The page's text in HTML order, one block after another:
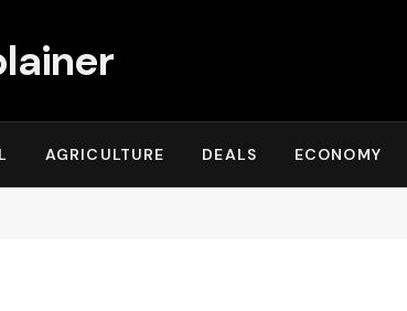
AGRICULTURE DEALS ECONOMY